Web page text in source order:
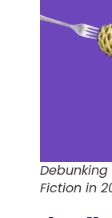
Fiction in